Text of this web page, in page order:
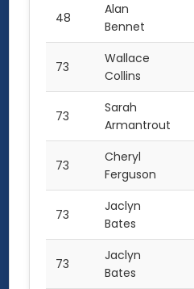
48
Alan
Bennet
73
Wallace
Collins
73
Sarah
Armantrout
73
Cheryl
Ferguson
73
Jaclyn
Bates
73
Jaclyn
Bates